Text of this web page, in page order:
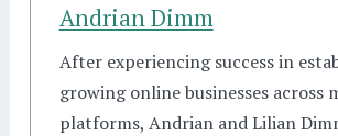
Andrian Dimm
After experiencing success in
growing online businesses across
platforms, Andrian and Lilian